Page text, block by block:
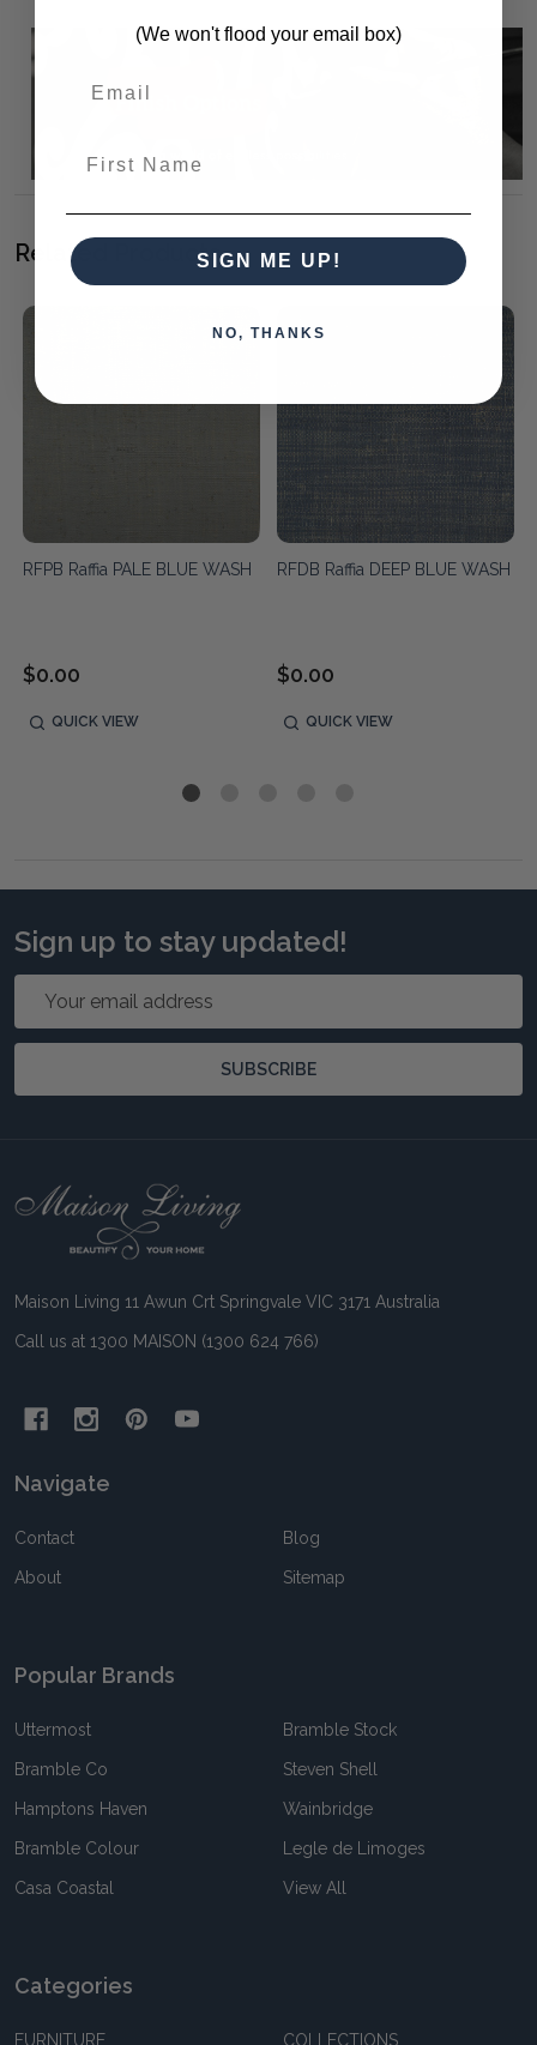
Related Products
RFPB Raffia PALE BLUE WASH
$0.00
QUICK VIEW
RFDB Raffia DEEP BLUE WASH
$0.00
QUICK VIEW
Sign up to stay updated!
SUBSCRIBE
Footer
Maison Living 11 Awun Crt Springvale VIC 3171 Australia
Call us at 1300 MAISON (1300 624 766)
Navigate
Contact
About
Blog
Sitemap
Popular Brands
Uttermost
Bramble Co
Hamptons Haven
Bramble Colour
Casa Coastal
Bramble Stock
Steven Shell
Wainbridge
Legle de Limoges
View All
Categories
FURNITURE COLLECTIONS
(We won't flood your email box)
SIGN ME UP!
NO, THANKS